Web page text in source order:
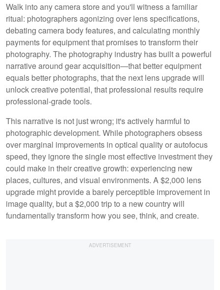
Walk into any camera store and you'll witness a familiar
ritual: photographers agonizing over lens specifications,
debating camera body features, and calculating monthly
payments for equipment that promises to transform their
photography. The photography industry has built a powerful
narrative around gear acquisition—that better equipment
equals better photographs, that the next lens upgrade will
unlock creative potential, that professional results require
professional-grade tools.
This narrative is not just wrong; it's actively harmful to
photographic development. While photographers obsess
over marginal improvements in optical quality or autofocus
speed, they ignore the single most effective investment they
could make in their creative growth: experiencing new
places, cultures, and visual environments. A $2,000 lens
upgrade might provide a barely perceptible improvement in
image quality, but a $2,000 trip to a new country will
fundamentally transform how you see, think, and create.